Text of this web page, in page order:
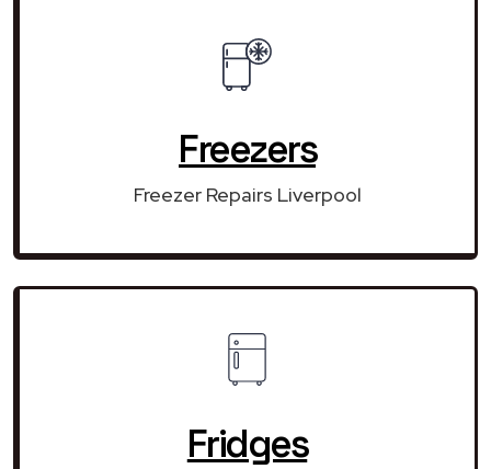
Freezers
Freezer Repairs Liverpool
Fridges